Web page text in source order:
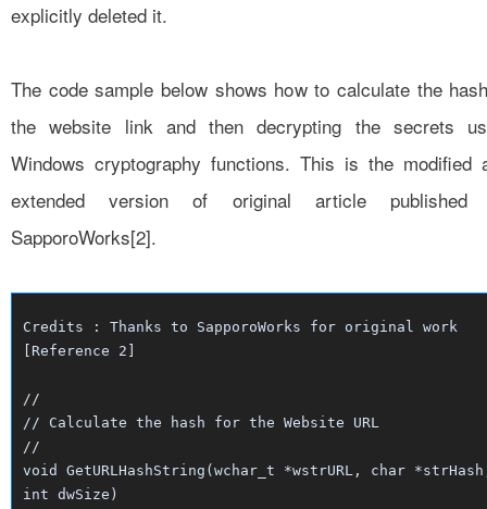
explicitly deleted it.
The code sample below shows how to calculate the
the website link and then decrypting the secrets
Windows cryptography functions. This is the modified
extended version of original article published
SapporoWorks[2].
Credits : Thanks to SapporoWorks for original work
[Reference 2]
//
// Calculate the hash for the Website URL
//
void GetURLHashString(wchar_t *wstrURL, char
int dwSize)